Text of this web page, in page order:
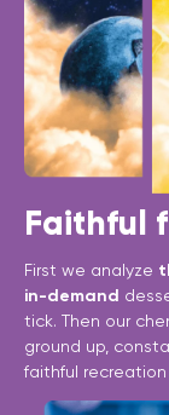
Faithful
First we analyze
in-demand
tick. Then our
ground up,
faithful